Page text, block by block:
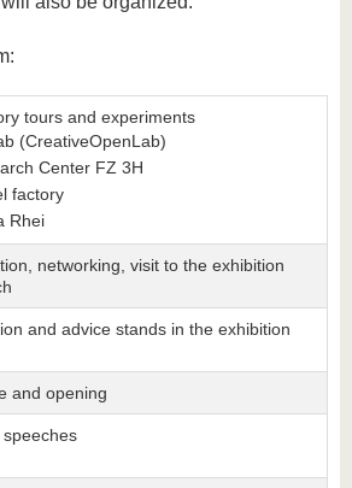
tours and experiments
(CreativeOpenLab)
Center FZ 3H
factory
Rhei
networking, visit to the exhibition
and advice stands in the exhibition
and opening
speeches